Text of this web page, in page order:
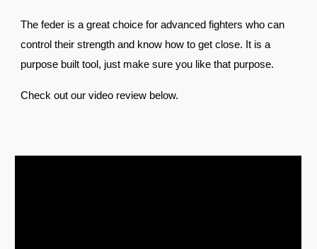
The feder is a great choice for advanced fighters who can
control their strength and know how to get close. It is a
purpose built tool, just make sure you like that purpose.
Check out our video review below.